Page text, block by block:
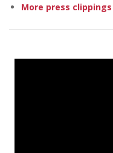
More press